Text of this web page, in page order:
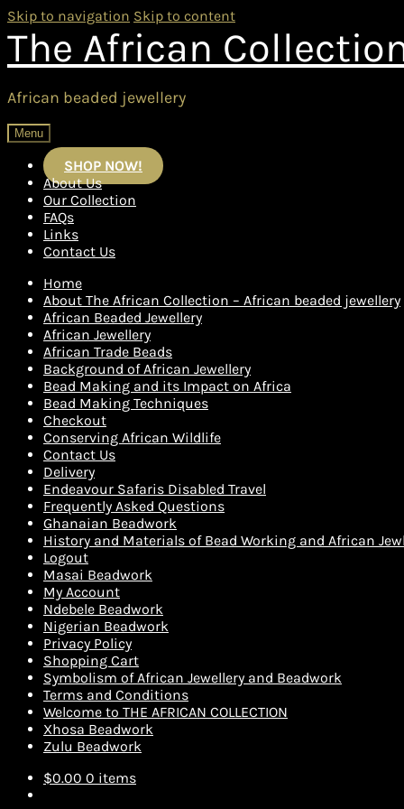
Skip to navigation Skip to content
The African
African beaded jewellery
Menu
SHOP NOW!
About Us
Our Collection
FAQs
Links
Contact Us
Home
About The African Collection – African beaded jewellery
African Beaded Jewellery
African Jewellery
African Trade Beads
Background of African Jewellery
Bead Making and its Impact on Africa
Bead Making Techniques
Checkout
Conserving African Wildlife
Contact Us
Delivery
Endeavour Safaris Disabled Travel
Frequently Asked Questions
Ghanaian Beadwork
History and Materials of Bead Working and African
Logout
Masai Beadwork
My Account
Ndebele Beadwork
Nigerian Beadwork
Privacy Policy
Shopping Cart
Symbolism of African Jewellery and Beadwork
Terms and Conditions
Welcome to THE AFRICAN COLLECTION
Xhosa Beadwork
Zulu Beadwork
$0.00 0 items